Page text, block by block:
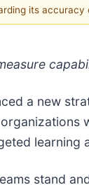
its accuracy
a new
learning
stand